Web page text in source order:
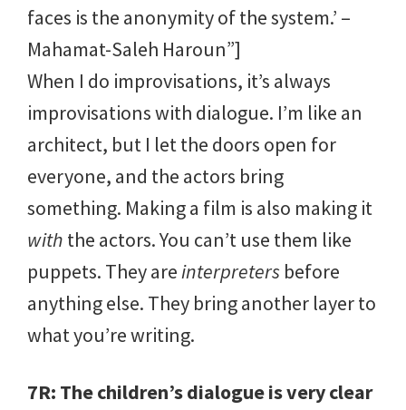
faces is the anonymity of the system.’ –
Mahamat-Saleh Haroun”]
When I do improvisations, it’s always
improvisations with dialogue. I’m like an
architect, but I let the doors open for
everyone, and the actors bring
something. Making a film is also making it
with the actors. You can’t use them like
puppets. They areinterpreters before
anything else. They bring another layer to
what you’re writing.
7R: The children’s dialogue is very clear